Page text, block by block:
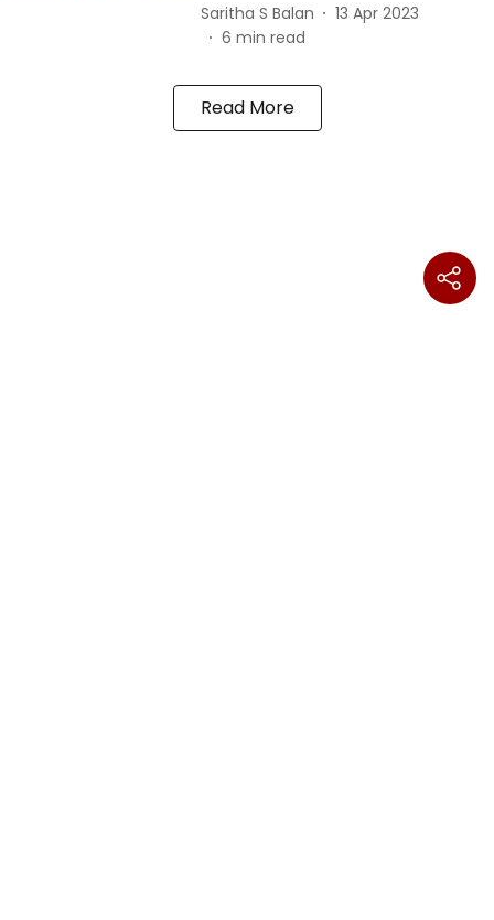
Saritha S Balan
13 Apr 2023
6 min read
Read More